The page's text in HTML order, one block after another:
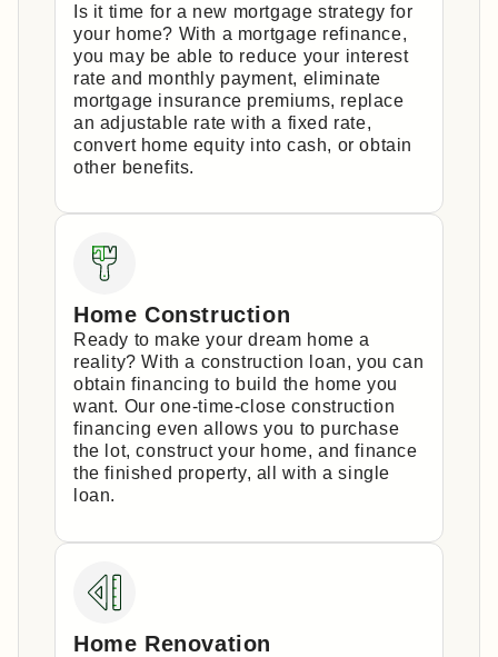
Is it time for a new mortgage strategy for
your home? With a mortgage refinance,
you may be able to reduce your interest
rate and monthly payment, eliminate
mortgage insurance premiums, replace
an adjustable rate with a fixed rate,
convert home equity into cash, or obtain
other benefits.
Home Construction
Ready to make your dream home a
reality? With a construction loan, you can
obtain financing to build the home you
want. Our one-time-close construction
financing even allows you to purchase
the lot, construct your home, and finance
the finished property, all with a single
loan.
Home Renovation